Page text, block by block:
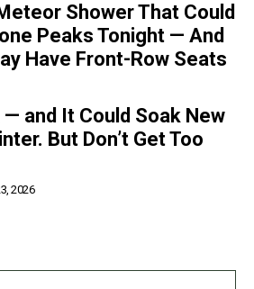
Shower That Could
Peaks Tonight — And
Have Front-Row Seats
— and It Could Soak New
But Don’t Get Too
2026